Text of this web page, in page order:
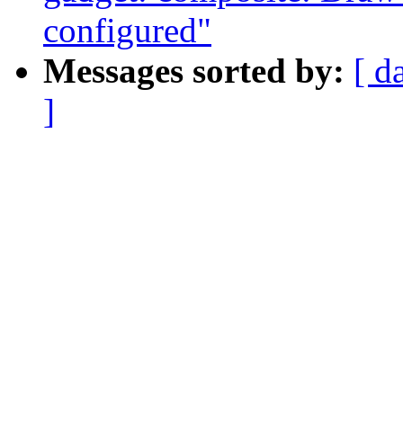
configured"
Messages sorted by: [
]